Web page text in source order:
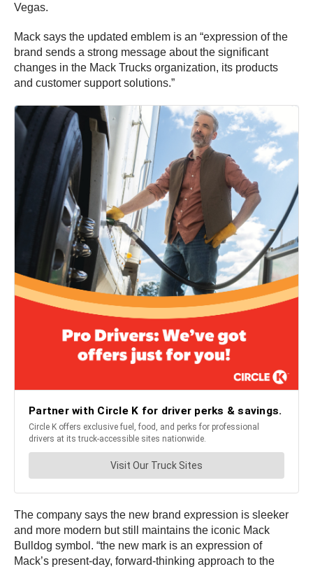
Vegas.
Mack says the updated emblem is an “expression of the
brand sends a strong message about the significant
changes in the Mack Trucks organization, its products
and customer support solutions.”
The company says the new brand expression is sleeker
and more modern but still maintains the iconic Mack
Bulldog symbol. “the new mark is an expression of
Mack’s present-day, forward-thinking approach to the